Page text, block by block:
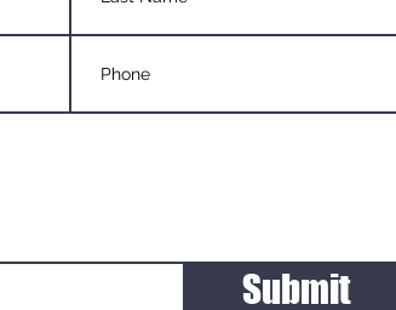
Submit